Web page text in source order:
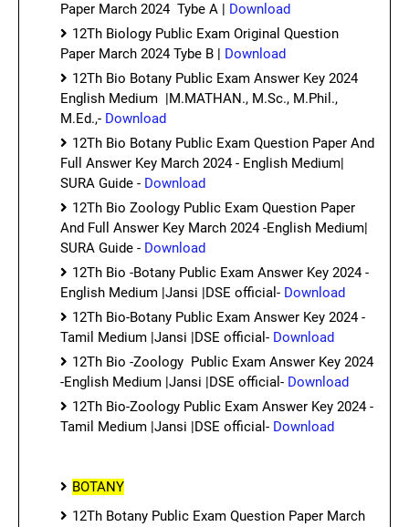
Paper March 2024 Tybe A | Download
12Th Biology Public Exam Original Question
Paper March 2024 Tybe B | Download
12Th Bio Botany Public Exam Answer Key 2024
English Medium |M.MATHAN., M.Sc., M.Phil.,
M.Ed.,- Download
12Th Bio Botany Public Exam Question Paper And
Full Answer Key March 2024 - English Medium|
SURA Guide - Download
12Th Bio Zoology Public Exam Question Paper
And Full Answer Key March 2024 -English Medium|
SURA Guide - Download
12Th Bio -Botany Public Exam Answer Key 2024 -
English Medium |Jansi |DSE official- Download
12Th Bio-Botany Public Exam Answer Key 2024 -
Tamil Medium |Jansi |DSE official- Download
12Th Bio -Zoology Public Exam Answer Key 2024
-English Medium |Jansi |DSE official- Download
12Th Bio-Zoology Public Exam Answer Key 2024 -
Tamil Medium |Jansi |DSE official- Download
BOTANY
12Th Botany Public Exam Question Paper March